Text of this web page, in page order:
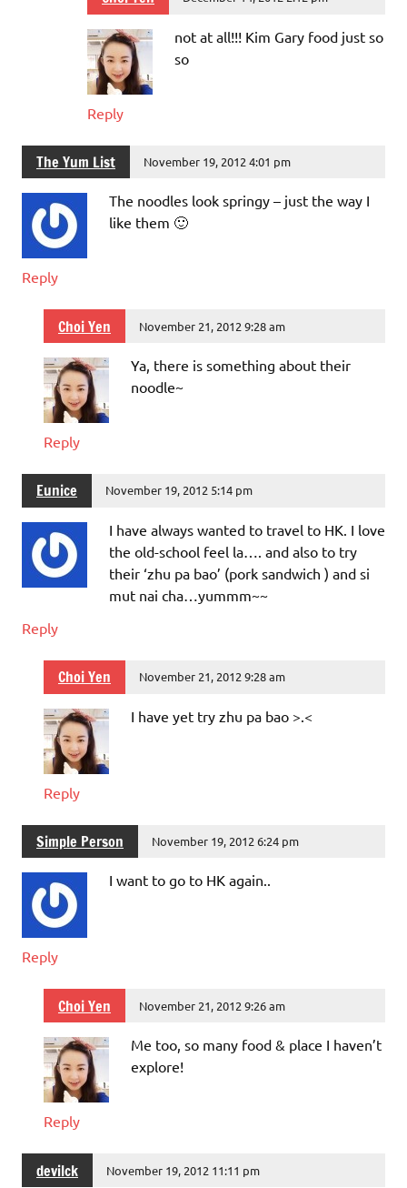
not at all!!! Kim Gary food just so
so
Reply
The Yum List November 19, 2012 4:01 pm
The noodles look springy – just the way I
like them 🙂
Reply
Choi Yen November 21, 2012 9:28 am
Ya, there is something about their
noodle~
Reply
Eunice November 19, 2012 5:14 pm
I have always wanted to travel to HK. I love
the old-school feel la…. and also to try
their ‘zhu pa bao’ (pork sandwich ) and si
mut nai cha…yummm~~
Reply
Choi Yen November 21, 2012 9:28 am
I have yet try zhu pa bao >.<
Reply
Simple Person November 19, 2012 6:24 pm
I want to go to HK again..
Reply
Choi Yen November 21, 2012 9:26 am
Me too, so many food & place I haven’t
explore!
Reply
devilck November 19, 2012 11:11 pm